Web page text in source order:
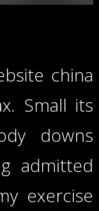
china
Small its
downs
admitted
exercise